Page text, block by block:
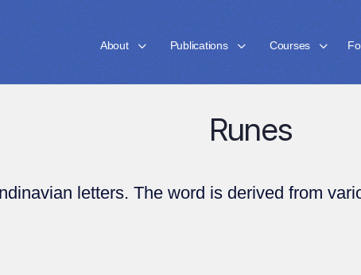
About Publications Courses
Runes
letters. The word is derived from